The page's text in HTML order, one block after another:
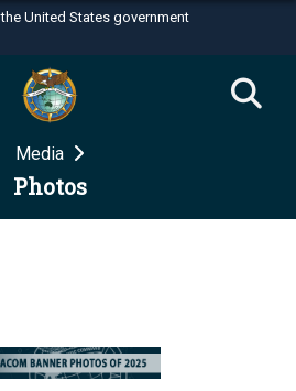
United States government
use .mil
to an official U.S.
Defense organization in the United
use HTTPS
Media
Photos